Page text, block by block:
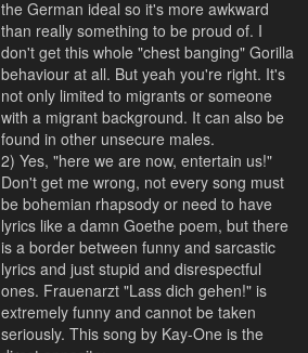
the German ideal so it's more awkward
than really something to be proud of. I
don't get this whole "chest banging" Gorilla
behaviour at all. But yeah you're right. It's
not only limited to migrants or someone
with a migrant background. It can also be
found in other unsecure males.
2) Yes, "here we are now, entertain us!"
Don't get me wrong, not every song must
be bohemian rhapsody or need to have
lyrics like a damn Goethe poem, but there
is a border between funny and sarcastic
lyrics and just stupid and disrespectful
ones. Frauenarzt "Lass dich gehen!" is
extremely funny and cannot be taken
seriously. This song by Kay-One is the